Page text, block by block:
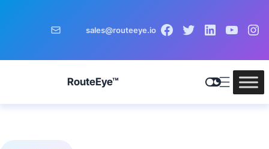
sales@routeeye.io
RouteEye™